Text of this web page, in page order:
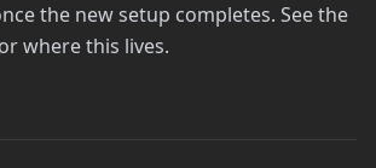
the new setup completes. See the
where this lives.